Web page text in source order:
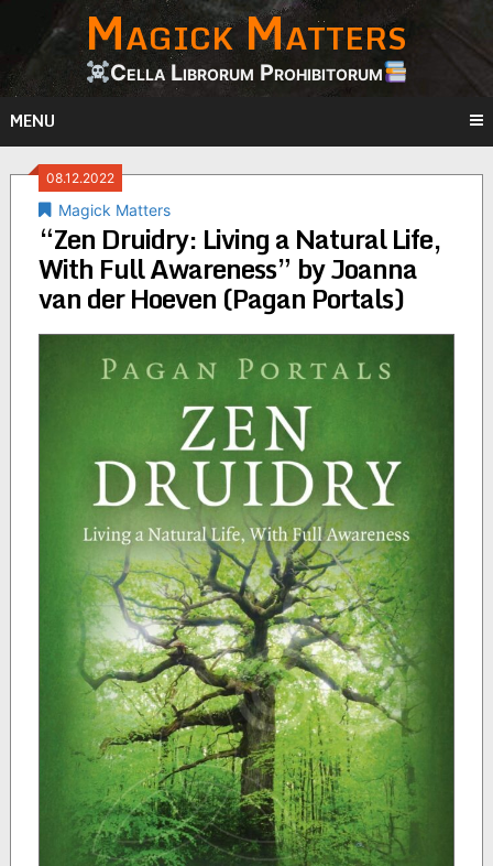
content
Magick Matters
Cella Librorum Prohibitorum
MENU
08.12.2022
Magick Matters
“Zen Druidry: Living a Natural Life,
With Full Awareness” by Joanna
van der Hoeven (Pagan Portals)